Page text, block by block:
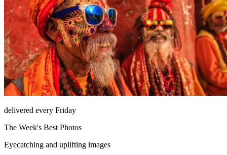
delivered every Friday
The Week's Best Photos
Eyecatching and uplifting images